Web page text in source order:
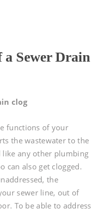
a Sewer Drain
clog
functions of your
the wastewater to the
like any other plumbing
can also get clogged.
the
sewer line, out of
To be able to address